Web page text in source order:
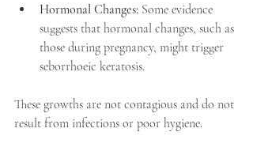
Hormonal Changes: Some evidence
suggests that hormonal changes, such as
those during pregnancy, might trigger
seborrhoeic keratosis.
These growths are not contagious and do not
result from infections or poor hygiene.